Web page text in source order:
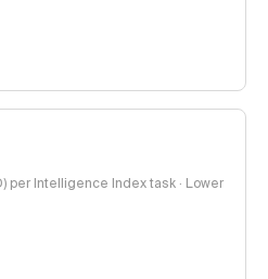
per Intelligence Index task · Lower